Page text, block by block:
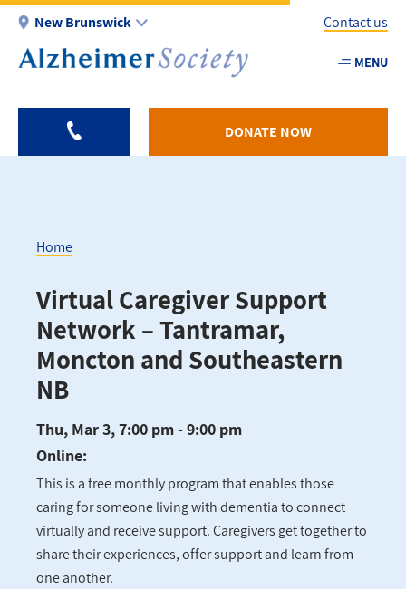
Skip
main
New Brunswick
Utility
-
Contact us
MENU
DONATE NOW
Breadcrumb
Home
Virtual Caregiver Support
Network – Tantramar,
Moncton and Southeastern
NB
Thu, Mar 3, 7:00 pm - 9:00 pm
Online:
This is a free monthly program that enables those
caring for someone living with dementia to connect
virtually and receive support. Caregivers get together to
share their experiences, offer support and learn from
one another.